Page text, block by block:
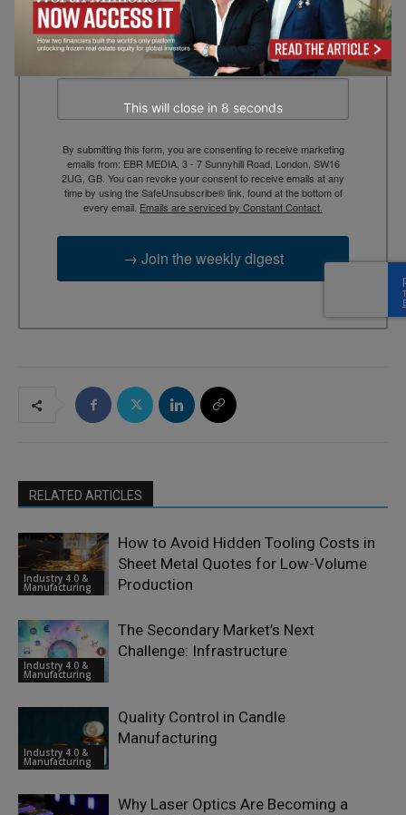
context, and trusted thinking.
Email
By submitting this form, you are consenting to receive marketing
emails from: EBR MEDIA, 3 - 7 Sunnyhill Road, London, SW16
2UG, GB. You can revoke your consent to receive emails at any
time by using the SafeUnsubscribe® link, found at the bottom of
every email. Emails are serviced by Constant Contact.
→ Join the weekly digest
RELATED ARTICLES
Industry 4.0 &
Manufacturing
How to Avoid Hidden Tooling Costs in
Sheet Metal Quotes for Low-Volume
Production
Industry 4.0 &
Manufacturing
The Secondary Market’s Next
Challenge: Infrastructure
Industry 4.0 &
Manufacturing
Quality Control in Candle
Manufacturing
Why Laser Optics Are Becoming a
This will close in 7 seconds